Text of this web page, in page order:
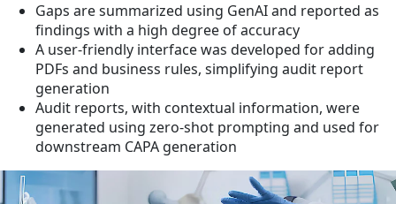
Gaps are summarized using GenAI and reported as
findings with a high degree of accuracy
A user-friendly interface was developed for adding
PDFs and business rules, simplifying audit report
generation
Audit reports, with contextual information, were
generated using zero-shot prompting and used for
downstream CAPA generation